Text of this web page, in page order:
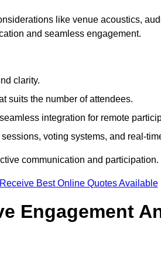
like venue acoustics,
and seamless engagement.
clarity.
suits the number of attendees.
integration for remote
voting systems, and real-
communication and participation.
Receive Best Online Quotes Available
Engagement